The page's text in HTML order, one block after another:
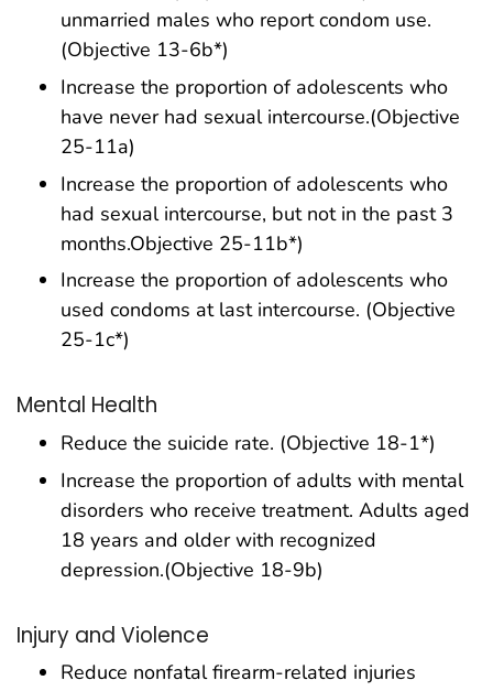
unmarried males who report condom use.
(Objective 13-6b*)
Increase the proportion of adolescents who
have never had sexual intercourse.(Objective
25-11a)
Increase the proportion of adolescents who
had sexual intercourse, but not in the past 3
months.Objective 25-11b*)
Increase the proportion of adolescents who
used condoms at last intercourse. (Objective
25-1c*)
Mental Health
Reduce the suicide rate. (Objective 18-1*)
Increase the proportion of adults with mental
disorders who receive treatment. Adults aged
18 years and older with recognized
depression.(Objective 18-9b)
Injury and Violence
Reduce nonfatal firearm-related injuries